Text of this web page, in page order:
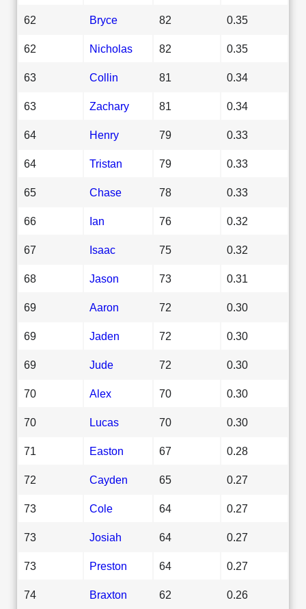
62 Bryce 82 0.35
62 Nicholas 82 0.35
63 Collin 81 0.34
63 Zachary 81 0.34
64 Henry 79 0.33
64 Tristan 79 0.33
65 Chase 78 0.33
66 Ian 76 0.32
67 Isaac 75 0.32
68 Jason 73 0.31
69 Aaron 72 0.30
69 Jaden 72 0.30
69 Jude 72 0.30
70 Alex 70 0.30
70 Lucas 70 0.30
71 Easton 67 0.28
72 Cayden 65 0.27
73 Cole 64 0.27
73 Josiah 64 0.27
73 Preston 64 0.27
74 Braxton 62 0.26